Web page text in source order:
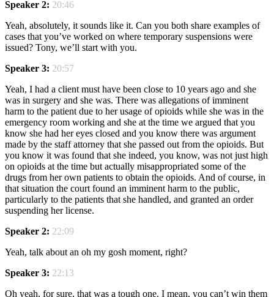
Speaker 2: 20:46
Yeah, absolutely, it sounds like it. Can you both share examples of
cases that you’ve worked on where temporary suspensions were
issued? Tony, we’ll start with you.
Speaker 3: 20:57
Yeah, I had a client must have been close to 10 years ago and she
was in surgery and she was. There was allegations of imminent
harm to the patient due to her usage of opioids while she was in the
emergency room working and she at the time we argued that you
know she had her eyes closed and you know there was argument
made by the staff attorney that she passed out from the opioids. But
you know it was found that she indeed, you know, was not just high
on opioids at the time but actually misappropriated some of the
drugs from her own patients to obtain the opioids. And of course, in
that situation the court found an imminent harm to the public,
particularly to the patients that she handled, and granted an order
suspending her license.
Speaker 2: 22:09
Yeah, talk about an oh my gosh moment, right?
Speaker 3: 22:13
Oh yeah, for sure, that was a tough one. I mean, you can’t win them